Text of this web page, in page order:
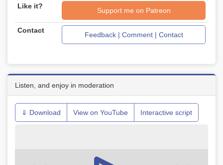
Like it?
Support me on Patreon
Contact
Feedback | Comment | Contact
Listen, and enjoy in moderation
⇓ Download View on YouTube Interactive script